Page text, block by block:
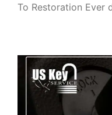
To Restoration Ever